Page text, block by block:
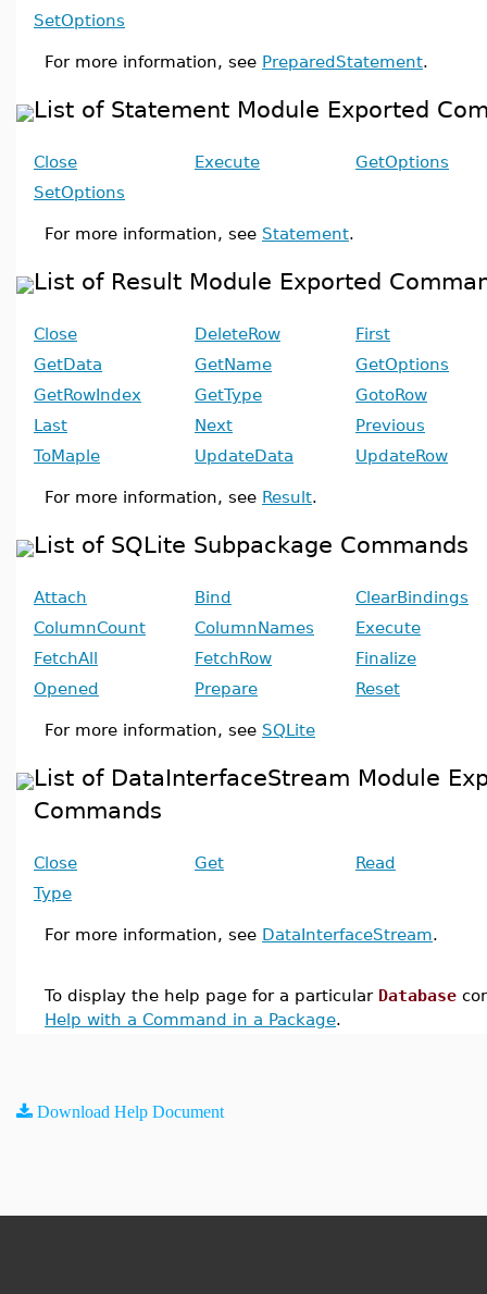
SetOptions
For more information, see PreparedStatement.
List of Statement Module Exported
Close Execute
GetOptions
SetOptions
For more information, see Statement.
List of Result Module Exported
Close DeleteRow
First
GetData
GetName
GetOptions
GetRowIndex
GetType
GotoRow
Last
Next
Previous
ToMaple
UpdateData UpdateRow
For more information, see Result.
List of SQLite Subpackage Commands
Attach Bind
ClearBindings
ColumnCount
ColumnNames
Execute
FetchAll
FetchRow
Finalize
Opened
Prepare Reset
For more information, see SQLite
List of DataInterfaceStream Module
Commands
Close Get
Read
Type
For more information, see DataInterfaceStream.
To display the help page for a particular Database
Help with a Command in a Package.
Download Help Document